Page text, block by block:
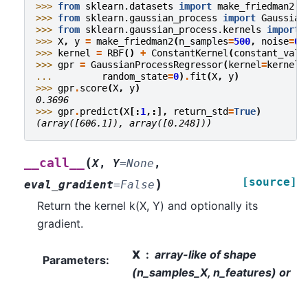
>>> from sklearn.datasets import make_friedman2
>>> from sklearn.gaussian_process import
>>> from sklearn.gaussian_process.kernels import
>>> X, y = make_friedman2(n_samples=500, noise=0
>>>
kernel = RBF() + ConstantKernel(
>>> gpr = GaussianProcessRegressor( kernel=kernel
...
random_state=0) .fit(X, y)
>>> gpr.score(X, y)
0.3696
>>> gpr.predict(X [:1,:], return_std=True)
(array([606.1]), array([0.248]))
__call__ (X, Y=None ,
eval_gradient=False ) [source]
Return the kernel k(X, Y) and optionally its
gradient.
Parameters: X
array-like of shape
(n_samples_X, n_features) or